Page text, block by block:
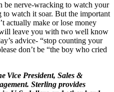
be nerve-wracking to watch your
watch it soar. But the important
actually make or lose money
leave you with two well know
advice- “stop counting your
don’t be “the boy who cried
Vice President, Sales &
Sterling provides